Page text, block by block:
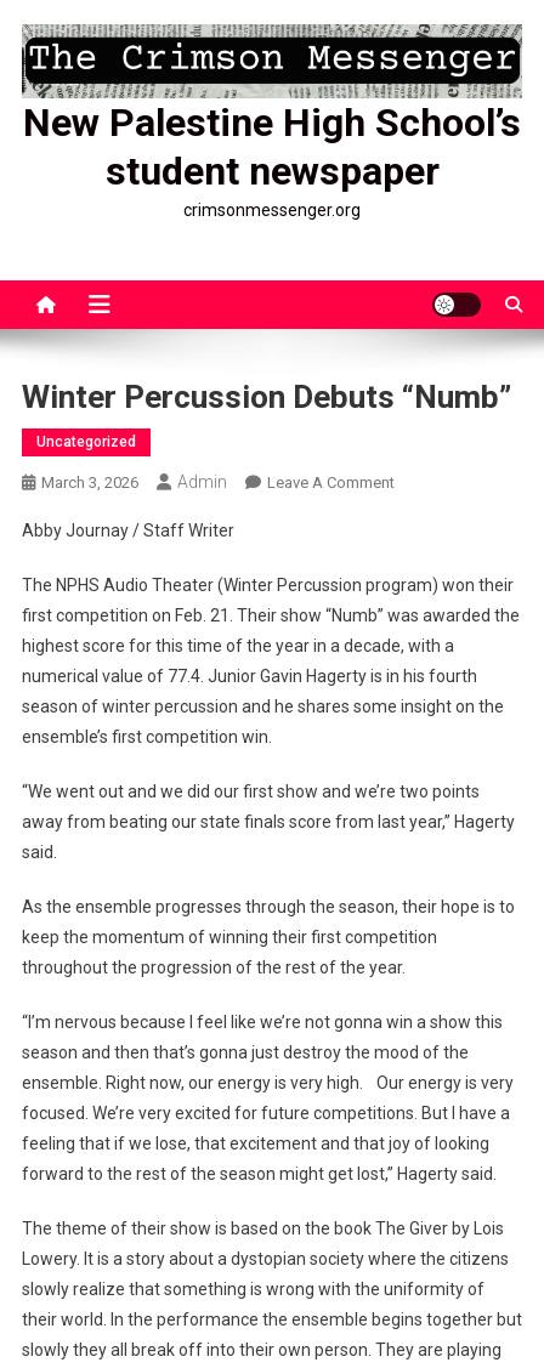
content
New Palestine High School’s
student newspaper
crimsonmessenger.org
Winter Percussion Debuts “Numb”
Uncategorized
March 3, 2026 Admin Leave A CommentOn
“Numb”
Abby Journay / Staff Writer
The NPHS Audio Theater (Winter Percussion program) won their
first competition on Feb. 21. Their show “Numb” was awarded the
highest score for this time of the year in a decade, with a
numerical value of 77.4. Junior Gavin Hagerty is in his fourth
season of winter percussion and he shares some insight on the
ensemble’s first competition win.
“We went out and we did our first show and we’re two points
away from beating our state finals score from last year,” Hagerty
said.
As the ensemble progresses through the season, their hope is to
keep the momentum of winning their first competition
throughout the progression of the rest of the year.
“I’m nervous because I feel like we’re not gonna win a show this
season and then that’s gonna just destroy the mood of the
ensemble. Right now, our energy is very high. Our energy is very
focused. We’re very excited for future competitions. But I have a
feeling that if we lose, that excitement and that joy of looking
forward to the rest of the season might get lost,” Hagerty said.
The theme of their show is based on the book The Giver by Lois
Lowery. It is a story about a dystopian society where the citizens
slowly realize that something is wrong with the uniformity of
their world. In the performance the ensemble begins together but
slowly they all break off into their own person. They are playing